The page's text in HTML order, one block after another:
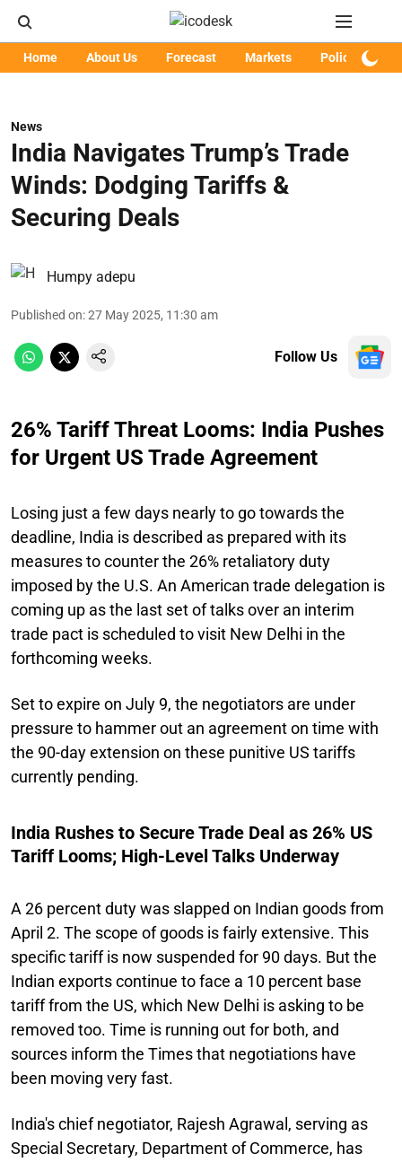
Home About Us Forecast Markets Policy
News
India Navigates Trump’s Trade
Winds: Dodging Tariffs &
Securing Deals
Humpy adepu
Published on:27 May 2025, 11:30 am
Follow Us
26% Tariff Threat Looms: India Pushes
for Urgent US Trade Agreement
Losing just a few days nearly to go towards the
deadline, India is described as prepared with its
measures to counter the 26% retaliatory duty
imposed by the U.S. An American trade delegation is
coming up as the last set of talks over an interim
trade pact is scheduled to visit New Delhi in the
forthcoming weeks.
Set to expire on July 9, the negotiators are under
pressure to hammer out an agreement on time with
the 90-day extension on these punitive US tariffs
currently pending.
India Rushes to Secure Trade Deal as 26% US
Tariff Looms; High-Level Talks Underway
A 26 percent duty was slapped on Indian goods from
April 2. The scope of goods is fairly extensive. This
specific tariff is now suspended for 90 days. But the
Indian exports continue to face a 10 percent base
tariff from the US, which New Delhi is asking to be
removed too. Time is running out for both, and
sources inform the Times that negotiations have
been moving very fast.
India's chief negotiator, Rajesh Agrawal, serving as
Special Secretary, Department of Commerce, has